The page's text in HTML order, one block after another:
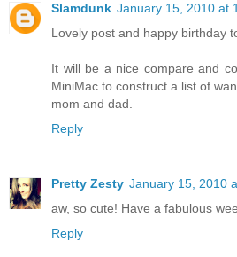
Slamdunk January 15, 2010 at
Lovely post and happy birthday
It will be a nice compare and
MiniMac to construct a list of
mom and dad.
Reply
Pretty Zesty January 15, 2010
aw, so cute! Have a fabulous
Reply